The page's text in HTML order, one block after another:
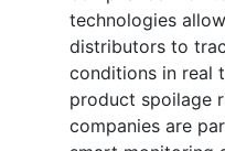
technologies
distributors to
conditions in real
product spoilage
companies are